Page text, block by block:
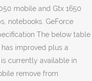
mobile and Gtx 1650
notebooks. GeForce
The below table
improved plus a
currently available in
remove from